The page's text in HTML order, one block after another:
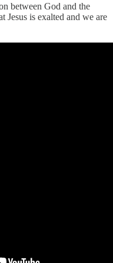
between God and the
Jesus is exalted and we are